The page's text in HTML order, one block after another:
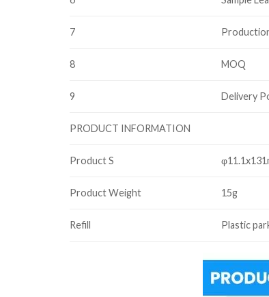
7
8 MOQ
9 Delivery
PRODUCT INFORMATION
Product S
Product Weight 15g
Refill Plastic